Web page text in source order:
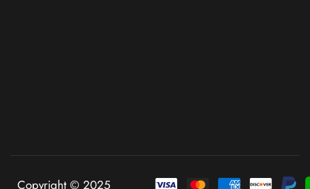
Copyright © 2025